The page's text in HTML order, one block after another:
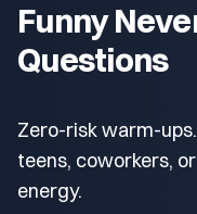
Funny
Questions
Zero-risk warm-
teens, coworkers,
energy.